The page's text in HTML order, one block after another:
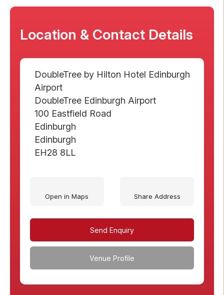
Location & Contact Details
DoubleTree by Hilton Hotel Edinburgh
Airport
DoubleTree Edinburgh Airport
100 Eastfield Road
Edinburgh
Edinburgh
EH28 8LL
Open in Maps Share Address
Send Enquiry
Venue Profile